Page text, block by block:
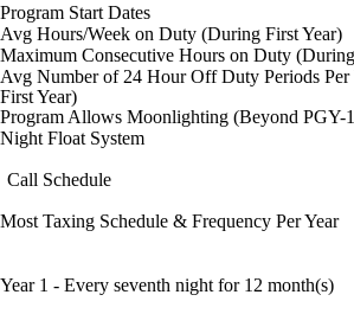
Program Start Dates
Avg Hours/Week on Duty (During First Year)
Maximum Consecutive Hours on Duty
Avg Number of 24 Hour Off Duty Periods
First Year)
Program Allows Moonlighting (Beyond PGY-
Night Float System
Call Schedule
Most Taxing Schedule & Frequency Per Year
Year 1 - Every seventh night for 12 month(s)